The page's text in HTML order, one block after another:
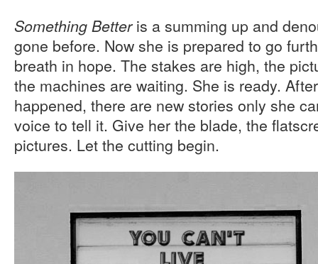
Something Betteris a summing up and
gone before. Now she is prepared to go
breath in hope. The stakes are high, the
the machines are waiting. She is ready.
happened, there are new stories only she
voice to tell it. Give her the blade, the
pictures. Let the cutting begin.